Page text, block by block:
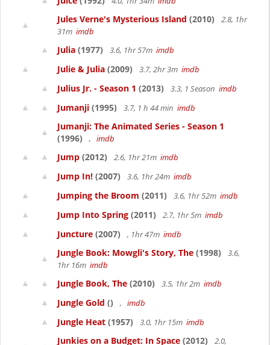
Jules Verne's Mysterious Island (2010)
2.8, 1hr
31m imdb
Julia (1977) 3.6, 1hr 57m imdb
Julie & Julia (2009) 3.7, 2hr 3m imdb
Julius Jr. - Season 1 (2013) 3.3, 1 Season imdb
Jumanji (1995) 3.7, 1 h 44 min imdb
Jumanji: The Animated Series - Season 1
(1996)
, imdb
Jump (2012) 2.6, 1hr 21m imdb
Jump In! (2007) 3.6, 1hr 24m imdb
Jumping the Broom (2011) 3.6, 1hr 52m imdb
Jump Into Spring (2011) 2.7, 1hr 5m imdb
Juncture (2007) , 1hr 47m imdb
Jungle Book: Mowgli's Story, The (1998)
3.6,
1hr 16m imdb
Jungle Book, The (2010) 3.5, 1hr 2m imdb
Jungle Gold () , imdb
Jungle Heat (1957) 3.0, 1hr 15m imdb
Junkies on a Budget: In Space (2012)
2.0,